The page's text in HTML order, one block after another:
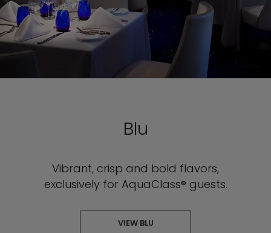
Blu
Vibrant, crisp and bold flavors,
exclusively for AquaClass® guests.
VIEW BLU